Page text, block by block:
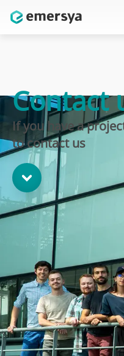
Contact
If you have a
to contact us